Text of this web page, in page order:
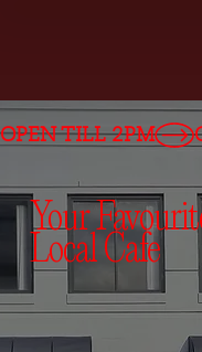
OPEN TILL 2PM
Your
Local Cafe